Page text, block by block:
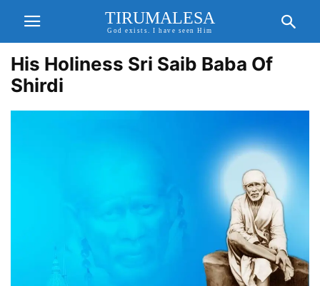
TIRUMALESA
God exists. I have seen Him
His Holiness Sri Saib Baba Of
Shirdi